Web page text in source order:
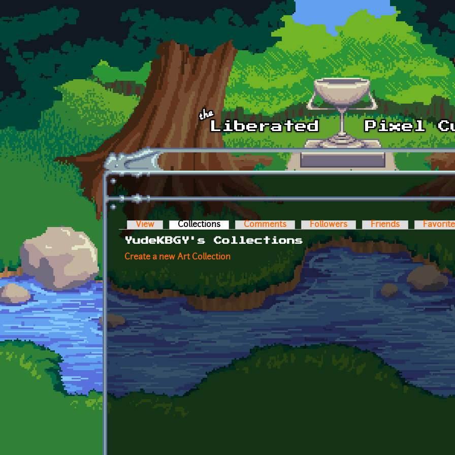
Skip to main content
Primary tabs
View Collections (active tab)Comments Followers Friends
YudeKBGY's Collections
Create a new Art Collection